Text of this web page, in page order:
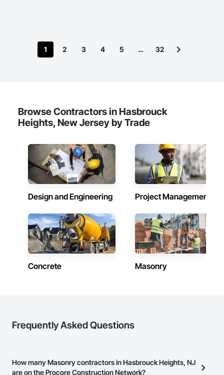
1 2 3 4 5 … 32
Browse Contractors in Hasbrouck
Heights, New Jersey by Trade
Design and Engineering Project Management
Concrete Masonry
Frequently Asked Questions
How many Masonry contractors in Hasbrouck Heights, NJ
are on the Procore Construction Network?